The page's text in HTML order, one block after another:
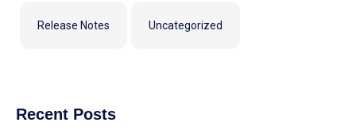
Release Notes Uncategorized
Recent Posts